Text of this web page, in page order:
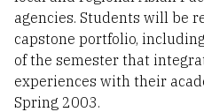
agencies. Students will be
capstone portfolio,
of the semester that
experiences with their
Spring 2003.